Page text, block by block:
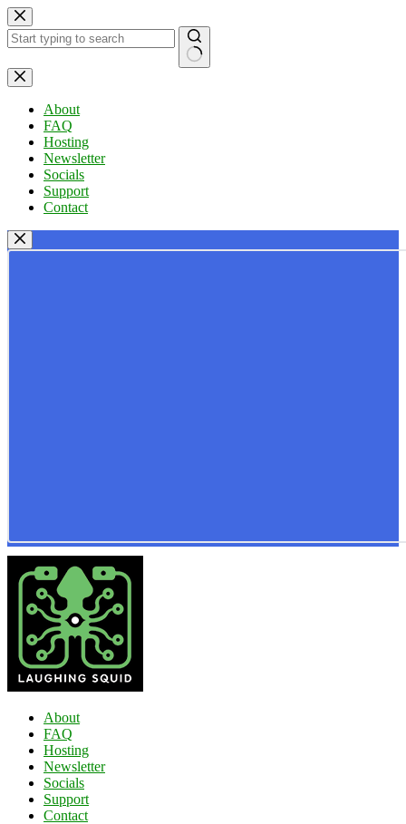
Skip
to
content
No
results
About
FAQ
Hosting
Newsletter
Socials
Support
Contact
About
FAQ
Hosting
Newsletter
Socials
Support
Contact